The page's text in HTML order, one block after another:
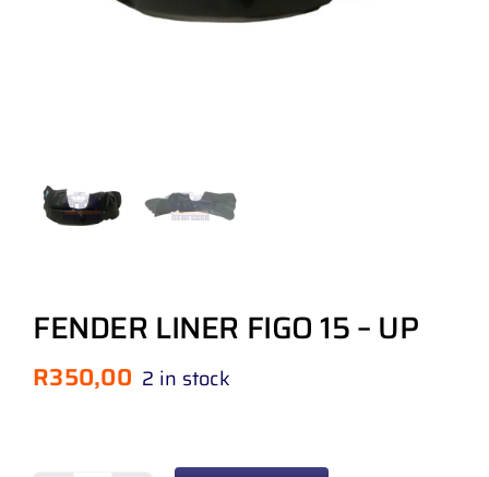
FENDER LINER FIGO 15 – UP
R350,00 2 in stock